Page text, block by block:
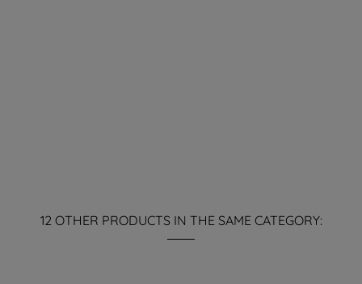
12 OTHER PRODUCTS IN THE SAME CATEGORY: